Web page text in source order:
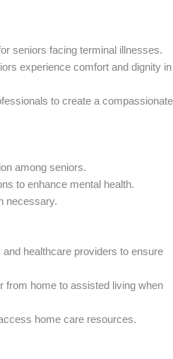
seniors facing terminal illnesses.
experience comfort and dignity
to create a compassionate
among seniors.
to enhance mental health.
necessary.
healthcare providers to ensure
from home to assisted living when
home care resources.